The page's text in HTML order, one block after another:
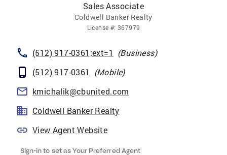
Sales Associate
Coldwell Banker Realty
License #: 367979
(512) 917-0361;ext=1 (Business)
(512) 917-0361
(Mobile)
kmichalik@cbunited.com
Coldwell Banker Realty
View Agent Website
Sign-in to set as Your Preferred Agent